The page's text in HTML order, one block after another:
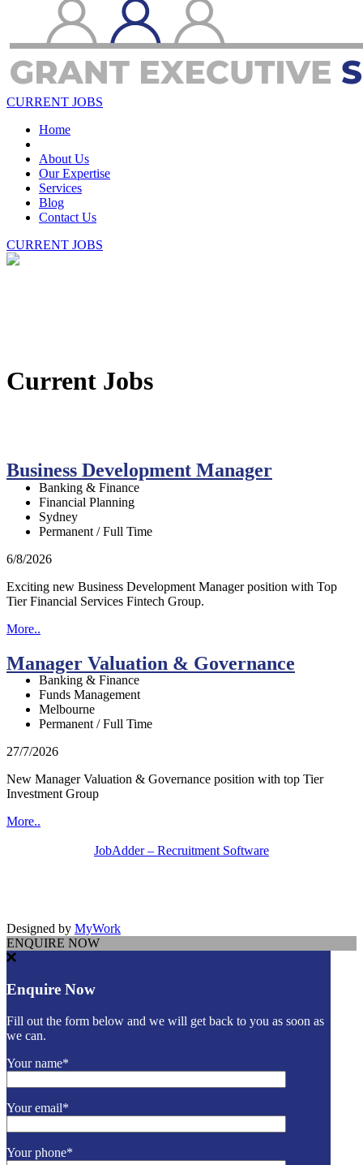
CURRENT JOBS
Home
About Us
Our Expertise
Services
Blog
Contact Us
CURRENT JOBS
Current Jobs
Business Development Manager
Banking & Finance
Financial Planning
Sydney
Permanent / Full Time
6/8/2026
Exciting new Business Development Manager position with Top
Tier Financial Services Fintech Group.
More..
Manager Valuation & Governance
Banking & Finance
Funds Management
Melbourne
Permanent / Full Time
27/7/2026
New Manager Valuation & Governance position with top Tier
Investment Group
More..
JobAdder – Recruitment Software
Designed by MyWork
ENQUIRE NOW
Enquire Now
Fill out the form below and we will get back to you as soon as
we can.
Your name*
Your email*
Your phone*